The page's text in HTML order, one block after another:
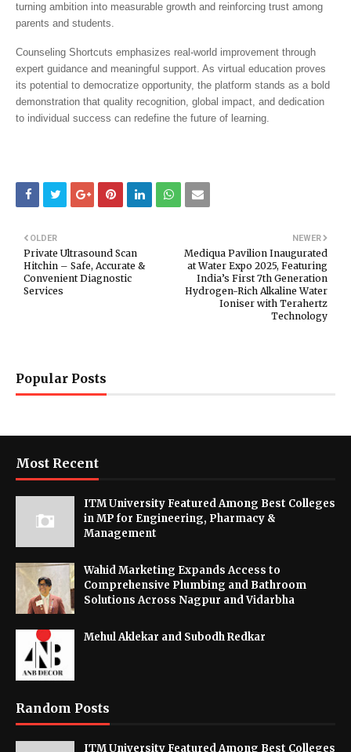
turning ambition into measurable growth and reinforcing trust among
parents and students.
Counseling Shortcuts emphasizes real-world improvement through
expert guidance and meaningful support. As virtual education proves
its potential to democratize opportunity, the platform stands as a bold
demonstration that quality recognition, global impact, and dedication
to individual success can redefine the future of learning.
NEWER
Mediqua Pavilion Inaugurated
at Water Expo 2025, Featuring
India’s First 7th Generation
Hydrogen-Rich Alkaline Water
Ioniser with Terahertz
Technology
OLDER
Private Ultrasound Scan
Hitchin – Safe, Accurate &
Convenient Diagnostic
Services
Popular Posts
Most Recent
ITM University Featured Among Best Colleges
in MP for Engineering, Pharmacy &
Management
Wahid Marketing Expands Access to
Comprehensive Plumbing and Bathroom
Solutions Across Nagpur and Vidarbha
Mehul Aklekar and Subodh Redkar
Random Posts
ITM University Featured Among Best Colleges